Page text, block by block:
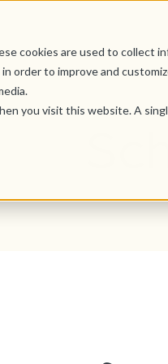
cookies are used to collect
order to improve and
you visit this website. A